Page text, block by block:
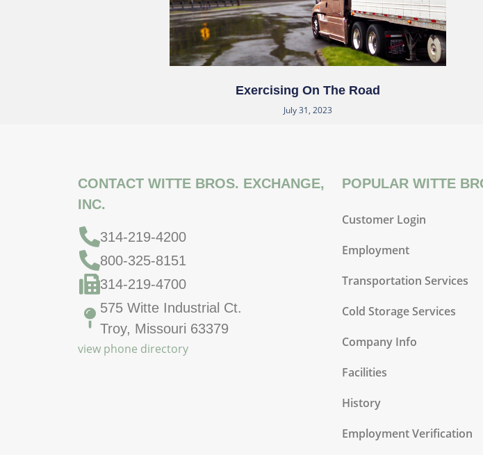
Exercising On The Road
July 31, 2023
CONTACT WITTE BROS. EXCHANGE,
INC.
314-219-4200
800-325-8151
314-219-4700
575 Witte Industrial Ct.
Troy, Missouri 63379
view phone directory
POPULAR WITTE
Customer Login
Employment
Transportation Services
Cold Storage Services
Company Info
Facilities
History
Employment Verification